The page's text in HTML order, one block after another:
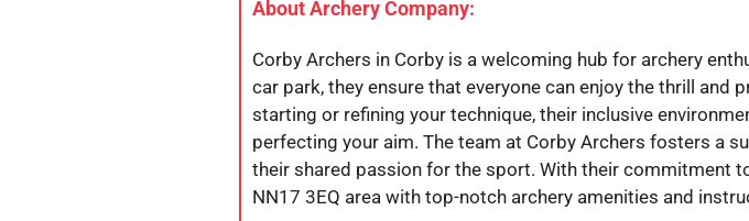
About Archery Company:
Corby Archers in Corby is a welcoming hub for archery
car park, they ensure that everyone can enjoy the thrill
starting or refining your technique, their inclusive
perfecting your aim. The team at Corby Archers fosters a
their shared passion for the sport. With their commitment
NN17 3EQ area with top-notch archery amenities and